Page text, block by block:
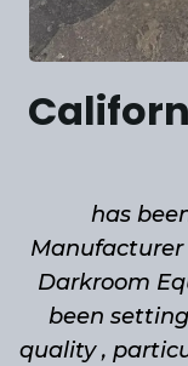
has
Darkroom
been
quality ,